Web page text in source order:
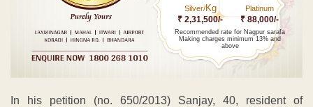
Silver/Kg
₹ 2,31,500/-
Platinum
₹ 88,000/-
Recommended rate for Nagpur sarafa
Making charges minimum 13% and
above
In his petition (no. 650/2013) Sanjay, 40, resident of